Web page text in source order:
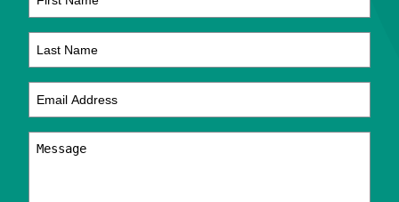
Name
Name
Address
Your
message